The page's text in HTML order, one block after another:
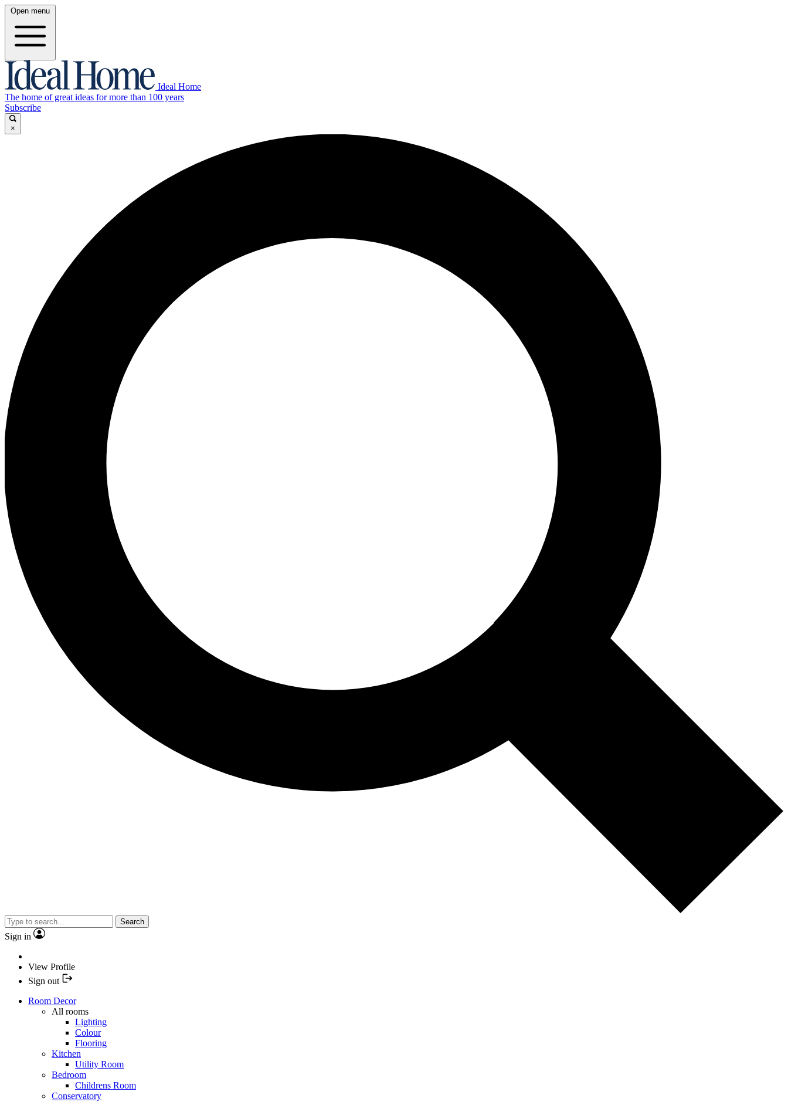
Open menu
Ideal Home
The home of great ideas for more than 100 years
Subscribe
×
Search
Sign in
View Profile
Sign out
Room Decor
All rooms
Lighting
Colour
Flooring
Kitchen
Utility Room
Bedroom
Childrens Room
Conservatory